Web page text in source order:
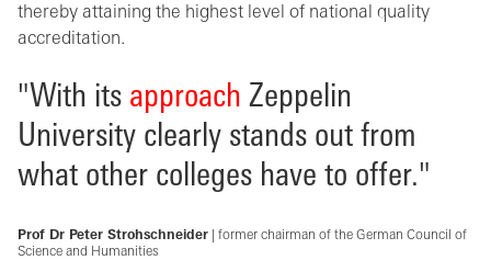
thereby attaining the highest level of national quality
accreditation.
"With its approach Zeppelin
University clearly stands out from
what other colleges have to offer."
Prof Dr Peter Strohschneider | former chairman of the German Council of
Science and Humanities